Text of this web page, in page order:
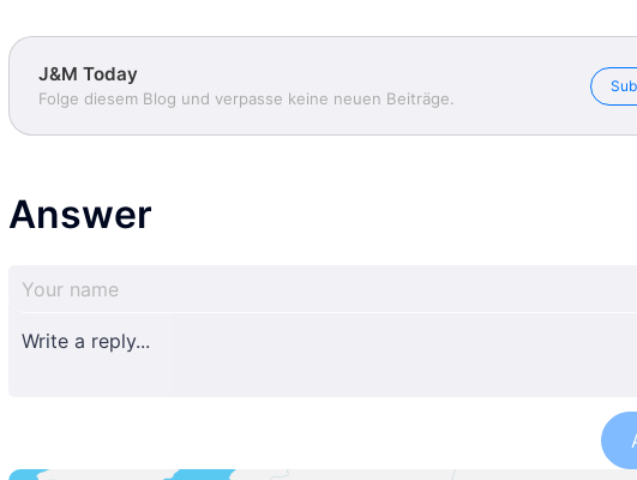
J&M Today
Folge diesem Blog und verpasse keine neuen Beiträge.
Answer